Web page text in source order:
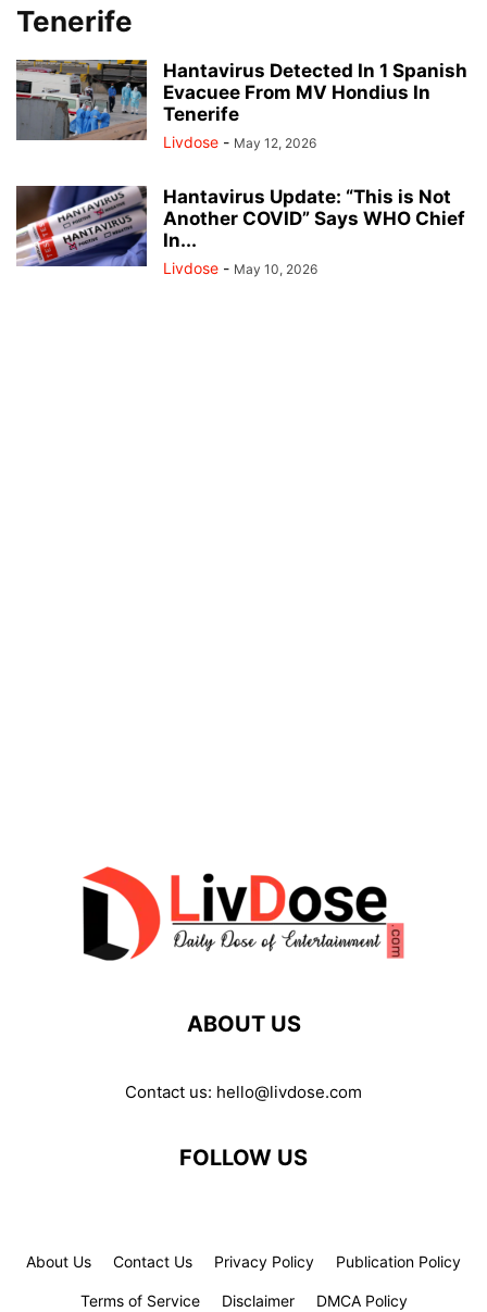
Tenerife
Hantavirus Detected In 1 Spanish
Evacuee From MV Hondius In
Tenerife
Livdose - May 12, 2026
Hantavirus Update: “This is Not
Another COVID” Says WHO Chief
In...
Livdose - May 10, 2026
ABOUT US
Contact us: hello@livdose.com
FOLLOW US
About Us Contact Us Privacy Policy Publication Policy
Terms of Service Disclaimer DMCA Policy